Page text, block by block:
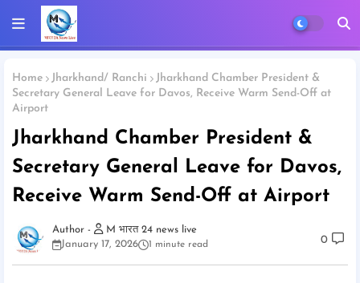
Home Jharkhand/ Ranchi
Jharkhand Chamber President &
Secretary General Leave for Davos, Receive Warm Send-Off at
Airport
Jharkhand Chamber President &
Secretary General Leave for Davos,
Receive Warm Send-Off at Airport
M भारत 24 news live
January 17, 2026
1 minute read 0